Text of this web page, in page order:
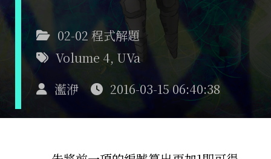
02-02 程式解題
Volume 4, UVa
灆洢
2016-03-15 06:40:38